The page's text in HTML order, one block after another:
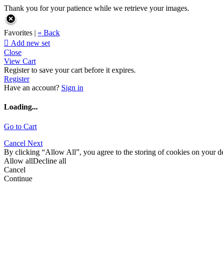
Thank you for your patience while we retrieve your images.
Favorites | « Back
 Add new set
Close
View Cart
Register to save your cart before it expires.
Register
Have an account? Sign in
Loading...
Go to Cart
Cancel Next
By clicking “Allow All”, you agree to the storing of cookies on your
Allow allDecline all
Cancel
Continue